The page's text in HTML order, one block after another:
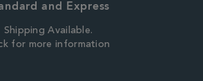
and Express
Shipping Available.
for more information